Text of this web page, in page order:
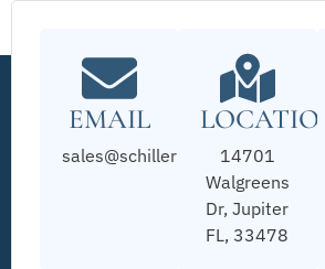
EMAIL
sales@schillerpools.com
LOCATION
14701
Walgreens
Dr, Jupiter
FL, 33478